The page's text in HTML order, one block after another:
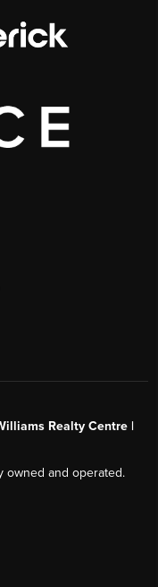
Realty Centre |
owned and operated.